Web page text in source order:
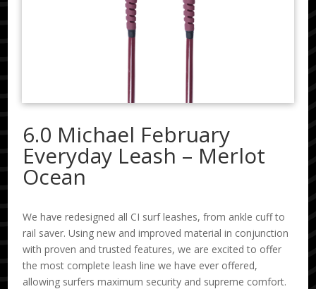
6.0 Michael February
Everyday Leash – Merlot
Ocean
We have redesigned all CI surf leashes, from ankle cuff to
rail saver. Using new and improved material in conjunction
with proven and trusted features, we are excited to offer
the most complete leash line we have ever offered,
allowing surfers maximum security and supreme comfort.